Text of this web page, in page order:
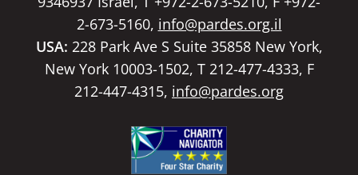
2-673-5160, info@pardes.org.il
USA: 228 Park Ave S Suite 35858 New York,
New York 10003-1502, T 212-477-4333, F
212-447-4315, info@pardes.org